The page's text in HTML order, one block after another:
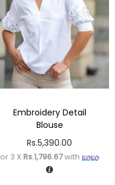
Embroidery Detail
Blouse
Rs.5,390.00
or 3 X Rs.1,796.67with